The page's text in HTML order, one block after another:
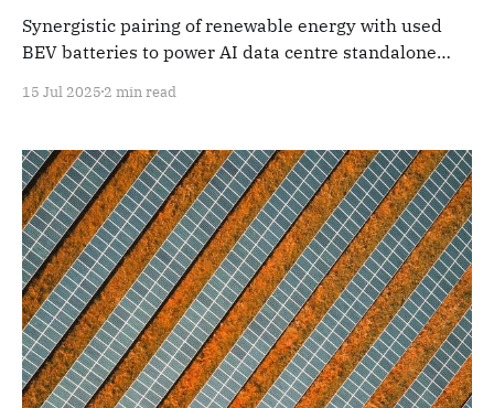
Synergistic pairing of renewable energy with used
BEV batteries to power AI data centre standalone
15 Jul 2025 2 min read